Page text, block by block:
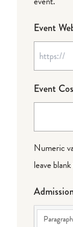
Event
Event
Numeric
leave
Paragraph